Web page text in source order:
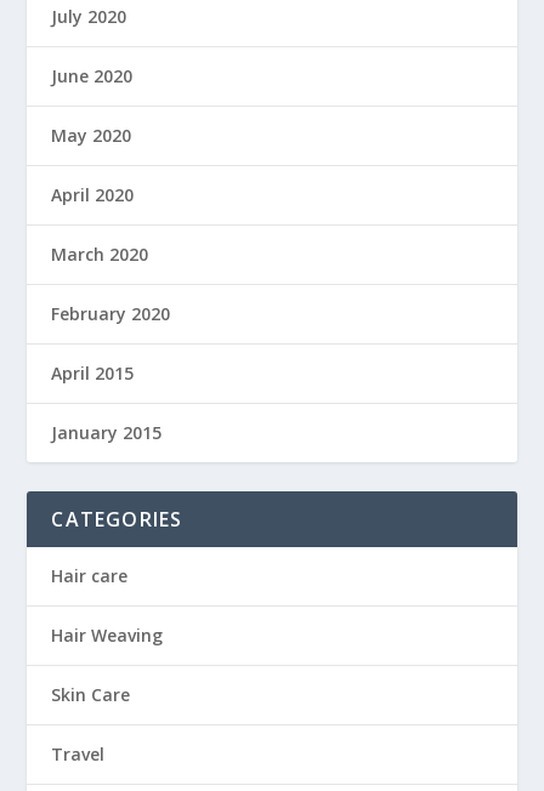
July 2020
June 2020
May 2020
April 2020
March 2020
February 2020
April 2015
January 2015
CATEGORIES
Hair care
Hair Weaving
Skin Care
Travel